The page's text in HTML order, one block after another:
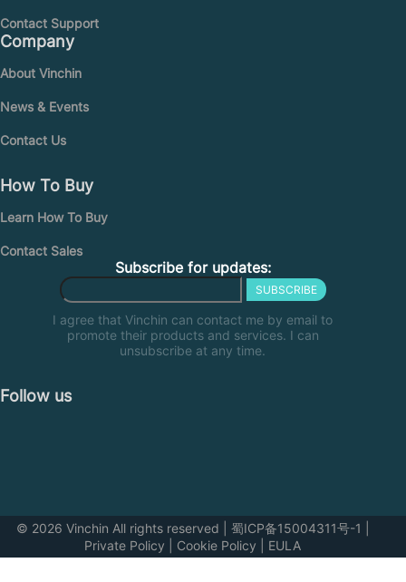
Contact Support
Company
About Vinchin
News & Events
Contact Us
How To Buy
Learn How To Buy
Contact Sales
Subscribe for updates:
SUBSCRIBE
I agree that Vinchin can contact me by email to
promote their products and services. I can
unsubscribe at any time.
Follow us
© 2026 Vinchin All rights reserved 蜀ICP备15004311号-1
Private Policy
Cookie Policy EULA